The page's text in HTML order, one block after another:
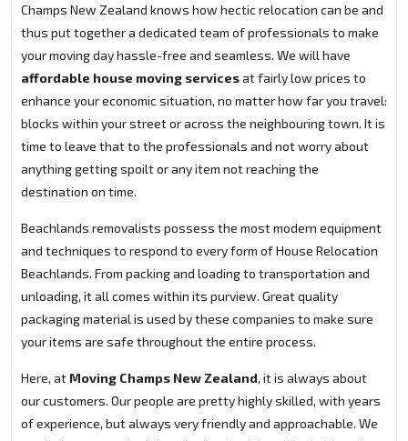
Champs New Zealand knows how hectic relocation can be and
thus put together a dedicated team of professionals to make
your moving day hassle-free and seamless. We will have
affordable house moving servicesat fairly low prices to
enhance your economic situation, no matter how far you travel:
blocks within your street or across the neighbouring town. It is
time to leave that to the professionals and not worry about
anything getting spoilt or any item not reaching the
destination on time.
Beachlands removalists possess the most modern equipment
and techniques to respond to every form of House Relocation
Beachlands. From packing and loading to transportation and
unloading, it all comes within its purview. Great quality
packaging material is used by these companies to make sure
your items are safe throughout the entire process.
Here, at Moving Champs New Zealand, it is always about
our customers. Our people are pretty highly skilled, with years
of experience, but always very friendly and approachable. We